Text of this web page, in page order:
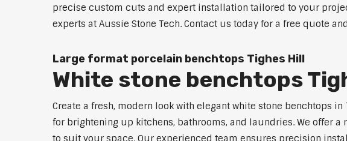
precise custom cuts and expert installation tailored to your
experts at Aussie Stone Tech. Contact us today for a free quote
Large format porcelain benchtops Tighes Hill
White stone benchtops
Create a fresh, modern look with elegant white stone benchtops
for brightening up kitchens, bathrooms, and laundries. We offer